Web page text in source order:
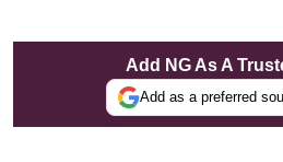
Add NG As A
Add as a preferred